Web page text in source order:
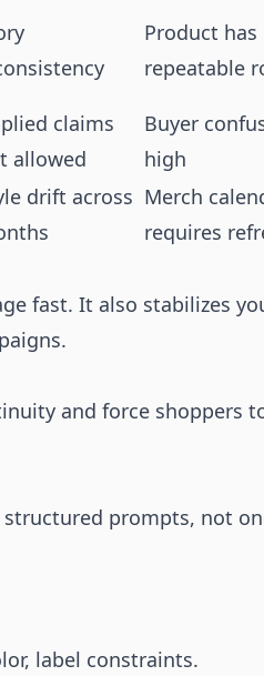
Product has
repeatable
claims
allowed
Buyer
high
drift across Merch
requires
fast. It also stabilizes
and force shoppers
structured prompts, not
label constraints.